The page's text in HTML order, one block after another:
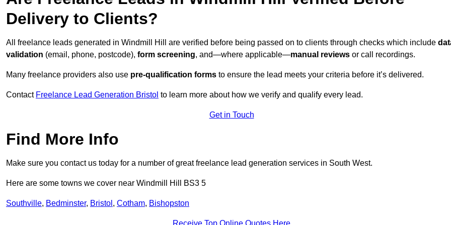
Delivery to Clients?
All freelance leads generated in Windmill Hill are verified before being passed on to clients through checks which include
validation (email, phone, postcode), form screening, and—where applicable—manual reviews or call recordings.
Many freelance providers also use pre-qualification forms to ensure the lead meets your criteria before it’s delivered.
Contact Freelance Lead Generation Bristol to learn more about how we verify and qualify every lead.
Get in Touch
Find More Info
Make sure you contact us today for a number of great freelance lead generation services in South West.
Here are some towns we cover near Windmill Hill BS3 5
Southville, Bedminster, Bristol , Cotham, Bishopston